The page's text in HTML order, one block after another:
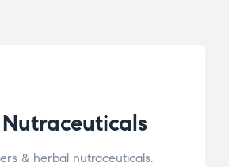
& herbal nutraceuticals.